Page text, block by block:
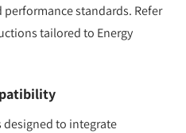
standards. Refer
tailored to Energy
designed to integrate